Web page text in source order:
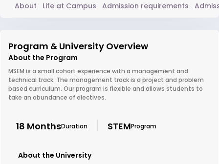
About Life at Campus Admission requirements
Program & University Overview
About the Program
MSEM is a small cohort experience with a management and
technical track. The management track is a project and problem
based curriculum. Our program is flexible and allows students to
take an abundance of electives.
18 MonthsDuration STEMProgram
About the University